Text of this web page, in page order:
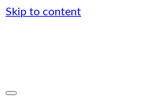
Skip to content